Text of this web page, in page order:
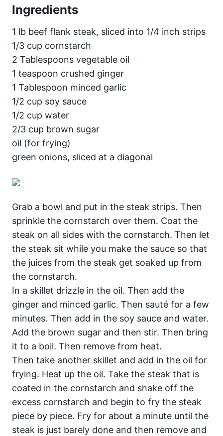
Ingredients
1 lb beef flank steak, sliced into 1/4 inch strips
1/3 cup cornstarch
2 Tablespoons vegetable oil
1 teaspoon crushed ginger
1 Tablespoon minced garlic
1/2 cup soy sauce
1/2 cup water
2/3 cup brown sugar
oil (for frying)
green onions, sliced at a diagonal
Grab a bowl and put in the steak strips. Then
sprinkle the cornstarch over them. Coat the
steak on all sides with the cornstarch. Then let
the steak sit while you make the sauce so that
the juices from the steak get soaked up from
the cornstarch.
In a skillet drizzle in the oil. Then add the
ginger and minced garlic. Then sauté for a few
minutes. Then add in the soy sauce and water.
Add the brown sugar and then stir. Then bring
it to a boil. Then remove from heat.
Then take another skillet and add in the oil for
frying. Heat up the oil. Take the steak that is
coated in the cornstarch and shake off the
excess cornstarch and begin to fry the steak
piece by piece. Fry for about a minute until the
steak is just barely done and then remove and